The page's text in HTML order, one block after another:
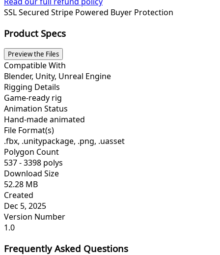
SSL Secured Stripe Powered Buyer Protection
Product Specs
Preview the Files
Compatible With
Blender, Unity, Unreal Engine
Rigging Details
Game-ready rig
Animation Status
Hand-made animated
File Format(s)
.fbx, .unitypackage, .png, .uasset
Polygon Count
537 - 3398 polys
Download Size
52.28 MB
Created
Dec 5, 2025
Version Number
1.0
Frequently Asked Questions